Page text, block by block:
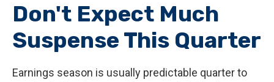
Don't Expect Much
Suspense This Quarter
Earnings season is usually predictable quarter to